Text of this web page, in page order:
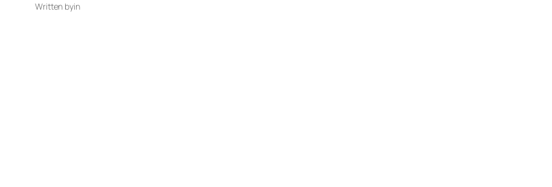
Written byin